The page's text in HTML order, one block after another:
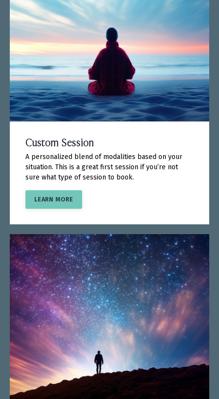
Custom Session
A personalized blend of modalities based on your
situation. This is a great first session if you’re not
sure what type of session to book.
LEARN MORE